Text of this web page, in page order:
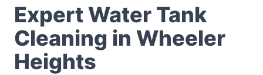
Expert Water Tank
Cleaning in Wheeler
Heights